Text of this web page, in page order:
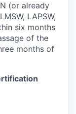
(or already
LAPSW,
six months
of the
months of